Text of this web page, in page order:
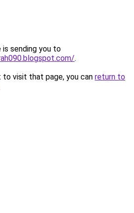
is sending you to
.
visit that page, you can return to